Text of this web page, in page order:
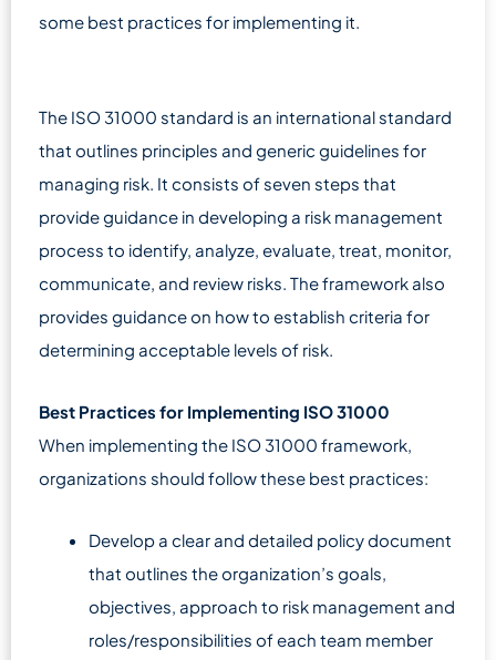
some best practices for implementing it.
The ISO 31000 standard is an international standard
that outlines principles and generic guidelines for
managing risk. It consists of seven steps that
provide guidance in developing a risk management
process to identify, analyze, evaluate, treat, monitor,
communicate, and review risks. The framework also
provides guidance on how to establish criteria for
determining acceptable levels of risk.
Best Practices for Implementing ISO 31000
When implementing the ISO 31000 framework,
organizations should follow these best practices:
Develop a clear and detailed policy document
that outlines the organization’s goals,
objectives, approach to risk management and
roles/responsibilities of each team member